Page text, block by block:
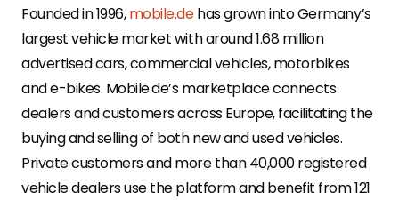
Founded in 1996, mobile.dehas grown into Germany’s
largest vehicle market with around 1.68 million
advertised cars, commercial vehicles, motorbikes
and e-bikes. Mobile.de’s marketplace connects
dealers and customers across Europe, facilitating the
buying and selling of both new and used vehicles.
Private customers and more than 40,000 registered
vehicle dealers use the platform and benefit from 121